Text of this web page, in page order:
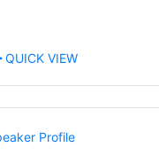
QUICK VIEW